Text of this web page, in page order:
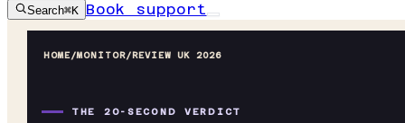
Search⌘K Book support
HOME/MONITOR/REVIEW UK 2026
THE 20-SECOND VERDICT